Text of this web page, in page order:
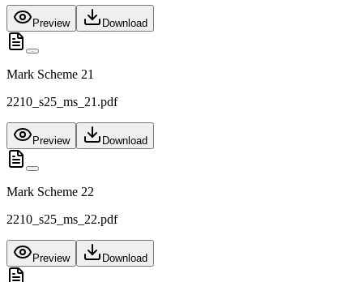
Preview Download
Mark Scheme 21
2210_s25_ms_21.pdf
Preview Download
Mark Scheme 22
2210_s25_ms_22.pdf
Preview Download